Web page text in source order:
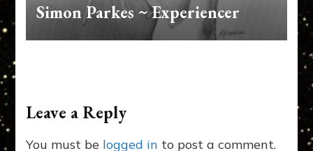
Simon Parkes ~ Experiencer
Leave a Reply
You must be logged in to post a comment.